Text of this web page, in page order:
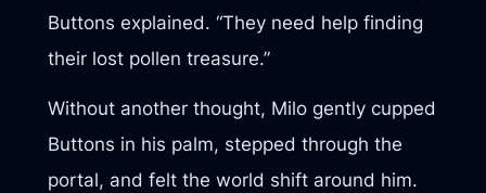
Buttons explained. “They need help finding
their lost pollen treasure.”
Without another thought, Milo gently cupped
Buttons in his palm, stepped through the
portal, and felt the world shift around him.